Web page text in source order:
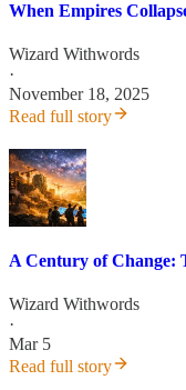
When Empires
Wizard Withwords
·
November 18, 2025
Read full story
A Century of Change:
Wizard Withwords
·
Mar 5
Read full story